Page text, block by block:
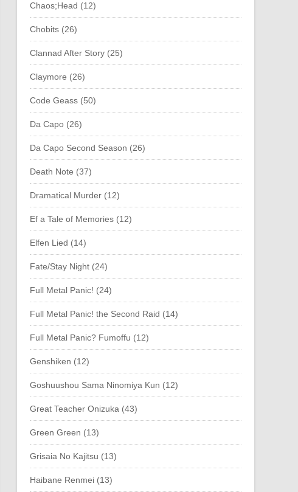
Chaos;Head (12)
Chobits (26)
Clannad After Story (25)
Claymore (26)
Code Geass (50)
Da Capo (26)
Da Capo Second Season (26)
Death Note (37)
Dramatical Murder (12)
Ef a Tale of Memories (12)
Elfen Lied (14)
Fate/Stay Night (24)
Full Metal Panic! (24)
Full Metal Panic! the Second Raid (14)
Full Metal Panic? Fumoffu (12)
Genshiken (12)
Goshuushou Sama Ninomiya Kun (12)
Great Teacher Onizuka (43)
Green Green (13)
Grisaia No Kajitsu (13)
Haibane Renmei (13)